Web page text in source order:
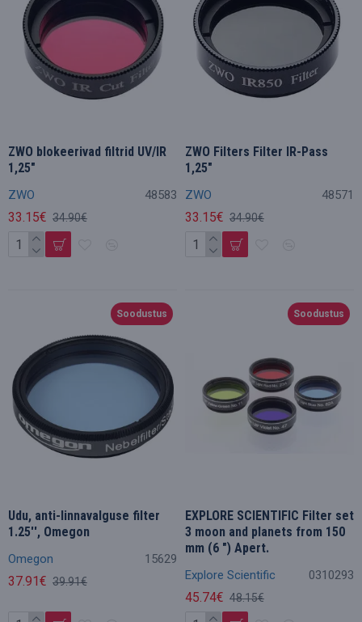
ZWO 48583
ZWO blokeerivad filtrid UV/IR
1,25"
33.15€ 34.90€
ZWO 48571
ZWO Filters Filter IR-Pass
1,25"
33.15€ 34.90€
Soodustus
Omegon 15629
Udu, anti-linnavalguse filter
1.25'', Omegon
37.91€ 39.91€
Soodustus
Explore Scientific 0310293
EXPLORE SCIENTIFIC Filter set
3 moon and planets from 150
mm (6 ") Apert.
45.74€ 48.15€